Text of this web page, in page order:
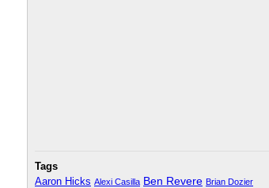
Tags
Aaron Hicks Alexi Casilla Ben Revere Brian Dozier